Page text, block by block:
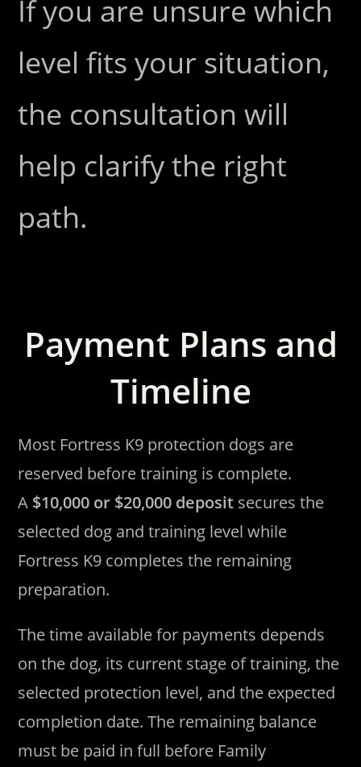
If you are unsure which
level fits your situation,
the consultation will
help clarify the right
path.
Payment Plans and
Timeline
Most Fortress K9 protection dogs are
reserved before training is complete.
A $10,000 or $20,000 deposit secures the
selected dog and training level while
Fortress K9 completes the remaining
preparation.
The time available for payments depends
on the dog, its current stage of training, the
selected protection level, and the expected
completion date. The remaining balance
must be paid in full before Family